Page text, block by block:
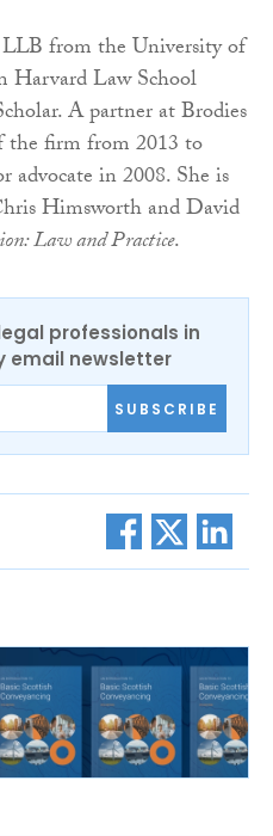
from the University of
Harvard Law School
A partner at Brodies
the firm from 2013 to
advocate in 2008. She is
Himsworth and David
Law and Practice.
professionals in
email newsletter
SUBSCRIBE